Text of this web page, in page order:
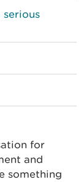
for
and
something